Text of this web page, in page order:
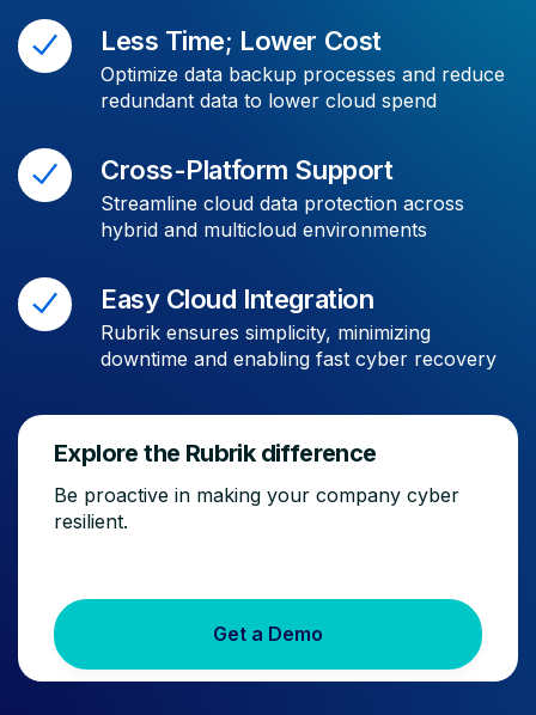
Less Time; Lower Cost
Optimize data backup processes and reduce
redundant data to lower cloud spend
Cross-Platform Support
Streamline cloud data protection across
hybrid and multicloud environments
Easy Cloud Integration
Rubrik ensures simplicity, minimizing
downtime and enabling fast cyber recovery
Explore the Rubrik difference
Be proactive in making your company cyber
resilient.
Get a Demo